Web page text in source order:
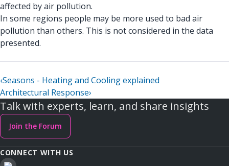
affected by air pollution.
In some regions people may be more used to bad air
pollution than others. This is not considered in the data
presented.
‹Seasons - Heating and Cooling explained
Architectural Response›
Talk with experts, learn, and share insights
Join the Forum
CONNECT WITH US